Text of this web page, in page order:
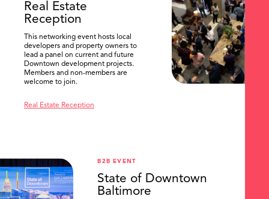
Real Estate
Reception
This networking event hosts local
developers and property owners to
lead a panel on current and future
Downtown development projects.
Members and non-members are
welcome to join.
Real Estate Reception
B2B EVENT
State of Downtown
Baltimore